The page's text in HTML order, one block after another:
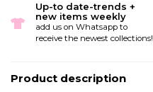
Up-to date-trends +
new items weekly
add us on Whatsapp to
receive the newest collections!
Product description